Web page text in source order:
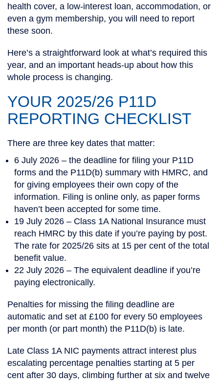
health cover, a low-interest loan, accommodation, or
even a gym membership, you will need to report
these soon.
Here’s a straightforward look at what’s required this
year, and an important heads-up about how this
whole process is changing.
YOUR 2025/26 P11D
REPORTING CHECKLIST
There are three key dates that matter:
6 July 2026 – the deadline for filing your P11D
forms and the P11D(b) summary with HMRC, and
for giving employees their own copy of the
information. Filing is online only, as paper forms
haven’t been accepted for some time.
19 July 2026 – Class 1A National Insurance must
reach HMRC by this date if you’re paying by post.
The rate for 2025/26 sits at 15 per cent of the total
benefit value.
22 July 2026 – The equivalent deadline if you’re
paying electronically.
Penalties for missing the filing deadline are
automatic and set at £100 for every 50 employees
per month (or part month) the P11D(b) is late.
Late Class 1A NIC payments attract interest plus
escalating percentage penalties starting at 5 per
cent after 30 days, climbing further at six and twelve